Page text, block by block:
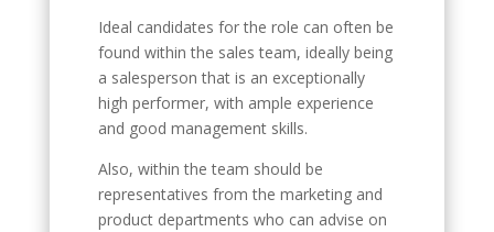
Ideal candidates for the role can often be
found within the sales team, ideally being
a salesperson that is an exceptionally
high performer, with ample experience
and good management skills.
Also, within the team should be
representatives from the marketing and
product departments who can advise on